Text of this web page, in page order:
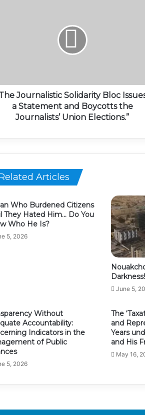
Journalistic Solidarity Bloc
a Statement and Boycotts the
Journalists’ Union Elections.”
Articles
Who Burdened Citizens
They Hated Him… Do You
Who He Is?
5, 2026
Darkness!
June 5,
Without
Accountability:
Indicators in the
of Public
5, 2026
The
and
Years
and His
May 16,